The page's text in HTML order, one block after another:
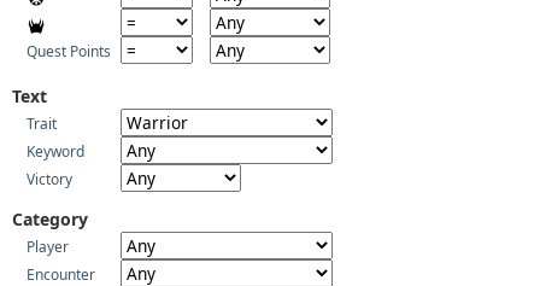
Quest Points
Text
Trait
Keyword
Victory
Category
Player
Encounter